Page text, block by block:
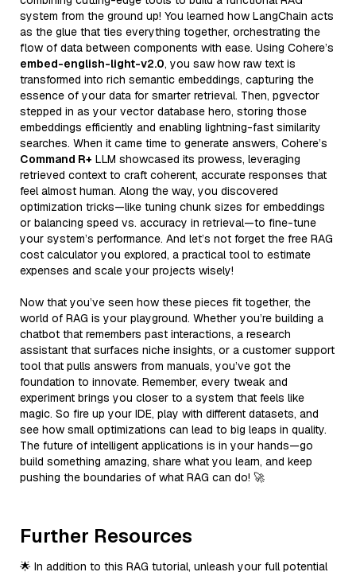
system from the ground up! You learned how LangChain acts
as the glue that ties everything together, orchestrating the
flow of data between components with ease. Using Cohere’s
embed-english-light-v2.0, you saw how raw text is
transformed into rich semantic embeddings, capturing the
essence of your data for smarter retrieval. Then, pgvector
stepped in as your vector database hero, storing those
embeddings efficiently and enabling lightning-fast similarity
searches. When it came time to generate answers, Cohere’s
Command R+ LLM showcased its prowess, leveraging
retrieved context to craft coherent, accurate responses that
feel almost human. Along the way, you discovered
optimization tricks—like tuning chunk sizes for embeddings
or balancing speed vs. accuracy in retrieval—to fine-tune
your system’s performance. And let’s not forget the free RAG
cost calculator you explored, a practical tool to estimate
expenses and scale your projects wisely!
Now that you’ve seen how these pieces fit together, the
world of RAG is your playground. Whether you’re building a
chatbot that remembers past interactions, a research
assistant that surfaces niche insights, or a customer support
tool that pulls answers from manuals, you’ve got the
foundation to innovate. Remember, every tweak and
experiment brings you closer to a system that feels like
magic. So fire up your IDE, play with different datasets, and
see how small optimizations can lead to big leaps in quality.
The future of intelligent applications is in your hands—go
build something amazing, share what you learn, and keep
pushing the boundaries of what RAG can do! 🚀
Further Resources
🌟 In addition to this RAG tutorial, unleash your full potential